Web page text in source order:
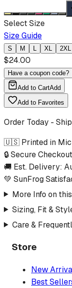
Select Size
Size Guide
S M L XL 2XL
$24.00
Have a coupon code?
Add to CartAdd
Add to Favorites
Order Today -
🇺🇸 Printed in
🔒 Secure
🚚 Est. Delivery:
💚 SunFrog
More Info on
Sizing, Fit &
Care &
Store
New
Best